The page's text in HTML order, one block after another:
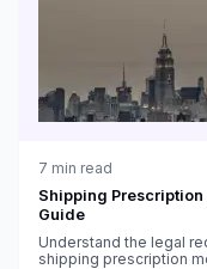
7 min read
Shipping
Guide
Understand the legal
shipping prescription